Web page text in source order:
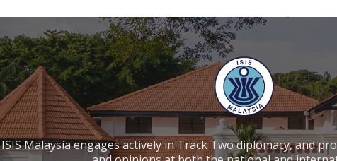
ISIS Malaysia engages actively in Track Two diplomacy, and